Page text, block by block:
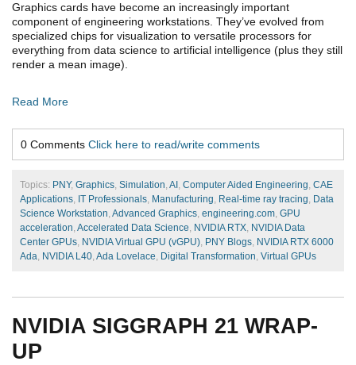
Graphics cards have become an increasingly important
component of engineering workstations. They’ve evolved from
specialized chips for visualization to versatile processors for
everything from data science to artificial intelligence (plus they still
render a mean image).
Read More
0 Comments Click here to read/write comments
Topics: PNY, Graphics, Simulation, AI , Computer Aided Engineering, CAE
Applications, IT Professionals, Manufacturing, Real-time ray tracing, Data
Science Workstation, Advanced Graphics, engineering.com, GPU
acceleration, Accelerated Data Science, NVIDIA RTX, NVIDIA Data
Center GPUs, NVIDIA Virtual GPU (vGPU), PNY Blogs, NVIDIA RTX 6000
Ada, NVIDIA L40, Ada Lovelace, Digital Transformation, Virtual GPUs
NVIDIA SIGGRAPH 21 WRAP-
UP